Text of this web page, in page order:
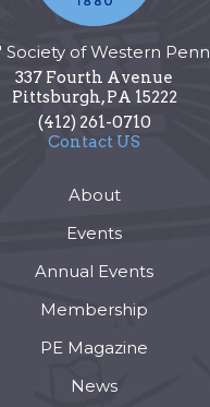
Society of Western
337 Fourth Avenue
Pittsburgh,PA 15222
(412) 261-0710
Contact US
About
Events
Annual Events
Membership
PE Magazine
News